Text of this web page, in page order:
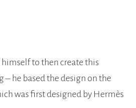
to then create this
– he based the design on the
was first designed by Hermès